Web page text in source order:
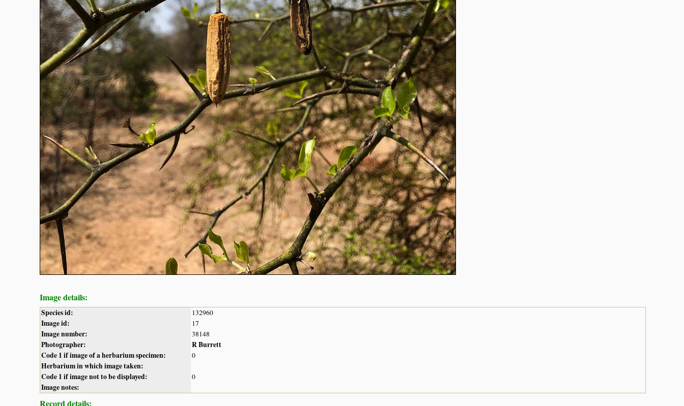
Image details:
Species id: 132960
Image id: 17
Image number: 38148
Photographer:
R Burrett
Code 1 if image of a herbarium specimen:
0
Herbarium in which image taken:
Code 1 if image not to be displayed:
0
Image notes:
Record details: